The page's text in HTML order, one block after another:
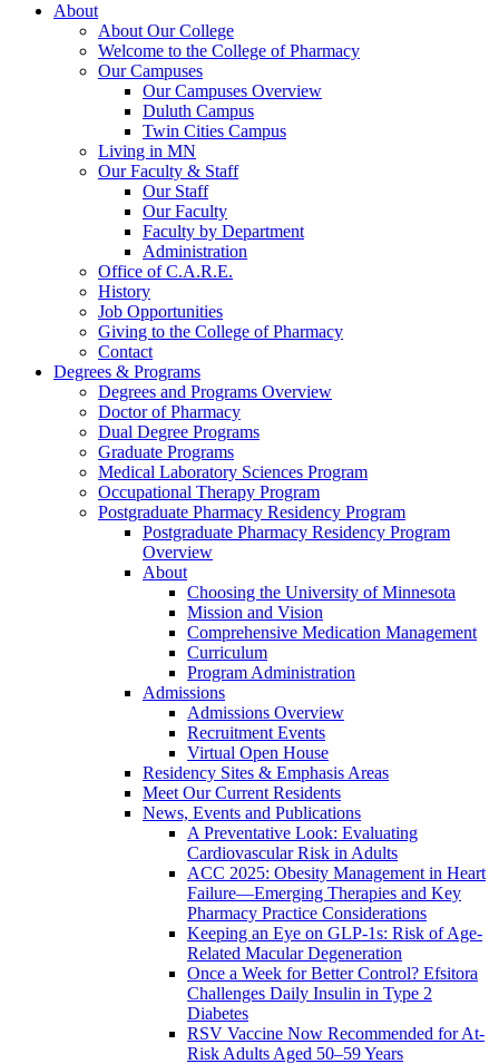
About
About Our College
Welcome to the College of Pharmacy
Our Campuses
Our Campuses Overview
Duluth Campus
Twin Cities Campus
Living in MN
Our Faculty & Staff
Our Staff
Our Faculty
Faculty by Department
Administration
Office of C.A.R.E.
History
Job Opportunities
Giving to the College of Pharmacy
Contact
Degrees & Programs
Degrees and Programs Overview
Doctor of Pharmacy
Dual Degree Programs
Graduate Programs
Medical Laboratory Sciences Program
Occupational Therapy Program
Postgraduate Pharmacy Residency Program
Postgraduate Pharmacy Residency Program
Overview
About
Choosing the University of Minnesota
Mission and Vision
Comprehensive Medication Management
Curriculum
Program Administration
Admissions
Admissions Overview
Recruitment Events
Virtual Open House
Residency Sites & Emphasis Areas
Meet Our Current Residents
News, Events and Publications
A Preventative Look: Evaluating
Cardiovascular Risk in Adults
ACC 2025: Obesity Management in Heart
Failure—Emerging Therapies and Key
Pharmacy Practice Considerations
Keeping an Eye on GLP-1s: Risk of Age-
Related Macular Degeneration
Once a Week for Better Control? Efsitora
Challenges Daily Insulin in Type 2
Diabetes
RSV Vaccine Now Recommended for At-
Risk Adults Aged 50–59 Years